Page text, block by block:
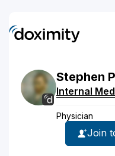
Stephen
Internal
Physician
Join